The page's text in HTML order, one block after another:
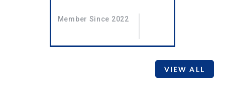
Member Since 2022
VIEW ALL